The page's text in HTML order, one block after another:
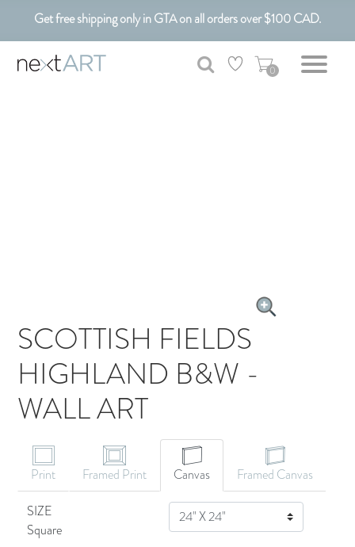
Get free shipping only in GTA on all orders over $100 CAD.
Customizable Art. Canadian Made.
0
SCOTTISH FIELDS
HIGHLAND B&W -
WALL ART
Print Framed Print Canvas
Framed Canvas
SIZE
Square
SIZE